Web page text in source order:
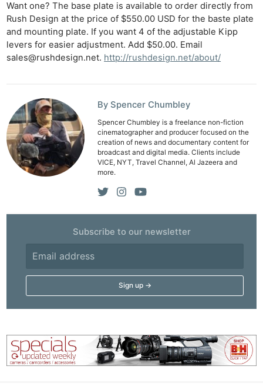
Want one? The base plate is available to order directly from
Rush Design at the price of $550.00 USD for the baste plate
and mounting plate. If you want 4 of the adjustable Kipp
levers for easier adjustment. Add $50.00. Email
sales@rushdesign.net. http://rushdesign.net/about/
By Spencer Chumbley
Spencer Chumbley is a freelance non-fiction
cinematographer and producer focused on the
creation of news and documentary content for
broadcast and digital media. Clients include
VICE, NYT, Travel Channel, Al Jazeera and
more.
Subscribe to our newsletter